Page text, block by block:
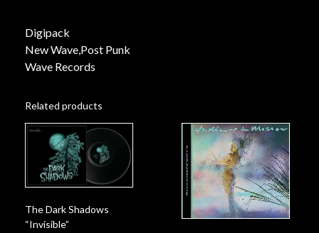
Digipack
New Wave,Post Punk
Wave Records
Related products
The Dark Shadows
“Invisible”